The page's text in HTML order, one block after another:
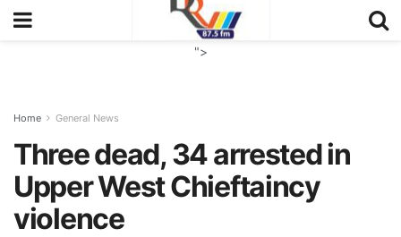
">
Home General News
Three dead, 34 arrested in
Upper West Chieftaincy
violence